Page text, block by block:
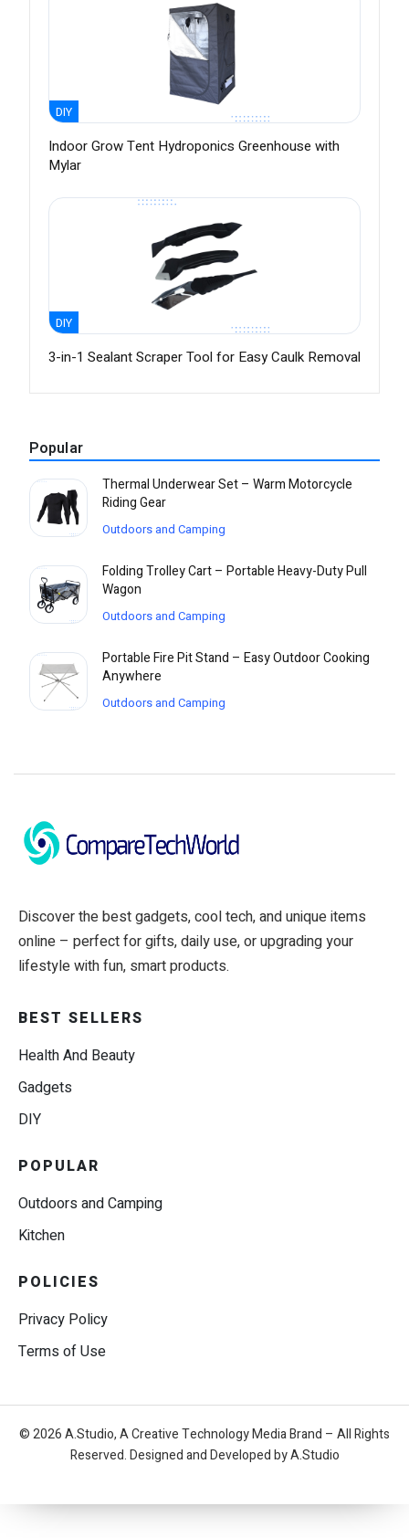
DIY
Indoor Grow Tent Hydroponics Greenhouse with
Mylar
DIY
3-in-1 Sealant Scraper Tool for Easy Caulk Removal
Popular
Thermal Underwear Set – Warm Motorcycle
Riding Gear
Outdoors and Camping
Folding Trolley Cart – Portable Heavy-Duty Pull
Wagon
Outdoors and Camping
Portable Fire Pit Stand – Easy Outdoor Cooking
Anywhere
Outdoors and Camping
Discover the best gadgets, cool tech, and unique items
online – perfect for gifts, daily use, or upgrading your
lifestyle with fun, smart products.
BEST SELLERS
Health And Beauty
Gadgets
DIY
POPULAR
Outdoors and Camping
Kitchen
POLICIES
Privacy Policy
Terms of Use
© 2026 A.Studio, A Creative Technology Media Brand – All Rights
Reserved. Designed and Developed by A.Studio